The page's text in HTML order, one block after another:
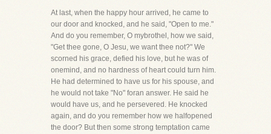
At last, when the happy hour arrived, he came to
our door and knocked, and he said, "Open to me."
And do you remember, O mybrothel, how we said,
"Get thee gone, O Jesu, we want thee not?" We
scorned his grace, defied his love, but he was of
onemind, and no hardness of heart could turn him.
He had determined to have us for his spouse, and
he would not take "No" foran answer. He said he
would have us, and he persevered. He knocked
again, and do you remember how we halfopened
the door? But then some strong temptation came